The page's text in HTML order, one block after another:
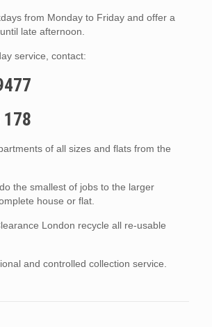
from Monday to Friday and offer a
late afternoon.
service, contact:
of all sizes and flats from the
the smallest of jobs to the larger
house or flat.
London recycle all re-usable
and controlled collection service.